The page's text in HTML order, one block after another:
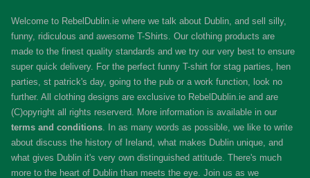
Welcome to RebelDublin.ie where we talk about Dublin, and sell silly,
funny, ridiculous and awesome T-Shirts. Our clothing products are
made to the finest quality standards and we try our very best to ensure
super quick delivery. For the perfect funny T-shirt for stag parties, hen
parties, st patrick's day, going to the pub or a work function, look no
further. All clothing designs are exclusive to RebelDublin.ie and are
(C)opyright all rights reserverd. More information is available in our
terms and conditions.
In as many words as possible, we like to write
about discuss the history of Ireland, what makes Dublin unique, and
what gives Dublin it's very own distinguished attitude. There's much
more to the heart of Dublin than meets the eye. Join us as we